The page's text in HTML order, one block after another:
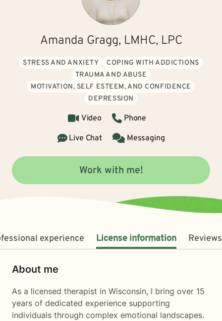
Amanda Gragg, LMHC, LPC
STRESS AND ANXIETY
COPING WITH ADDICTIONS
TRAUMA AND ABUSE
MOTIVATION, SELF ESTEEM, AND CONFIDENCE
DEPRESSION
Video
Phone
Live Chat
Messaging
Work with me!
experience License information Reviews
About me
As a licensed therapist in Wisconsin, I bring over 15
years of dedicated experience supporting
individuals through complex emotional landscapes.